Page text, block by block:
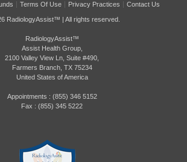
Terms Of Use Privacy Practices Contact Us
RadiologyAssist™ | All rights reserved.
RadiologyAssist™
Assist Health Group,
2100 Valley View Ln, Suite #490,
Farmers Branch, TX 75234
United States of America
Appointments : (855) 346 5152
Fax : (855) 345 5222